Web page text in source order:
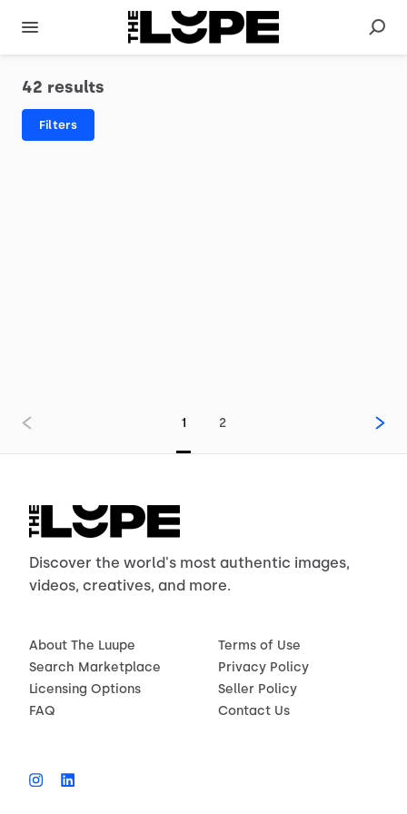
42 results
Filters
1 2
Discover the world's most authentic images,
videos, creatives, and more.
About The Luupe
Search Marketplace
Licensing Options
FAQ
Terms of Use
Privacy Policy
Seller Policy
Contact Us